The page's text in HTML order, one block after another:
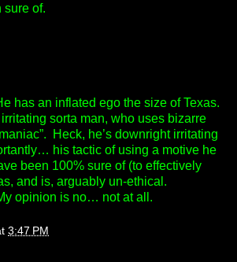
sure of.
has an inflated ego the size of Texas.
irritating sorta man, who uses bizarre
Heck, he’s downright irritating
his tactic of using a motive he
been 100% sure of (to effectively
and is, arguably un-ethical.
opinion is no… not at all.
3:47 PM